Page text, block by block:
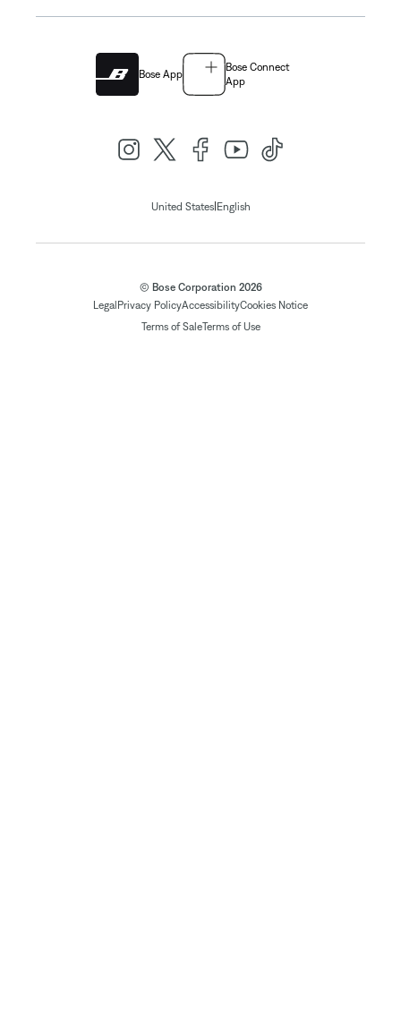
Bose App
Bose Connect
App
United States| English
© Bose Corporation 2026
Legal Privacy PolicyAccessibilityCookies Notice
Terms of SaleTerms of Use